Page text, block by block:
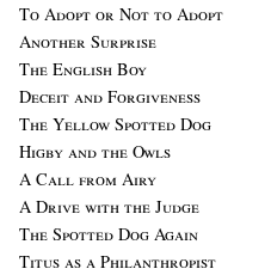
To Adopt or Not to Adopt
Another Surprise
The English Boy
Deceit and Forgiveness
The Yellow Spotted Dog
Higby and the Owls
A Call from Airy
A Drive with the Judge
The Spotted Dog Again
Titus as a Philanthropist